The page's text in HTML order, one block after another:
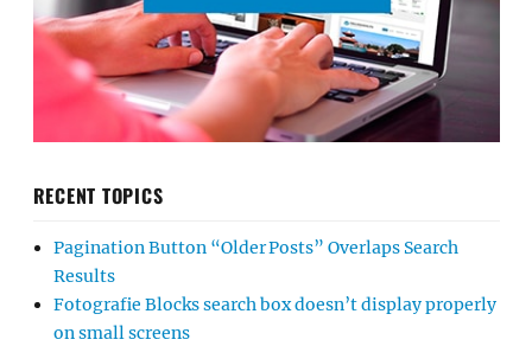
RECENT TOPICS
Pagination Button “Older Posts” Overlaps Search
Results
Fotografie Blocks search box doesn’t display properly
on small screens